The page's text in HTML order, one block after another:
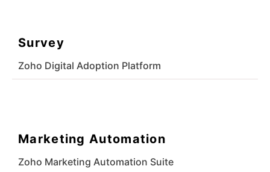
Survey
Zoho Digital Adoption Platform
Marketing Automation
Zoho Marketing Automation Suite